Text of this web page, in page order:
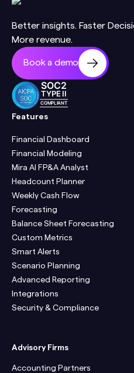
Better insights. Faster
More revenue.
Book a demo
SOC2
TYPE II
COMPLIANT
Features
Financial Dashboard
Financial Modeling
Mira AI FP&A Analyst
Headcount Planner
Weekly Cash Flow
Forecasting
Balance Sheet Forecasting
Custom Metrics
Smart Alerts
Scenario Planning
Advanced Reporting
Integrations
Security & Compliance
Advisory Firms
Accounting Partners